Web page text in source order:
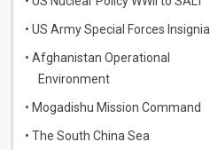
• US Army Special Forces Insignia
• Afghanistan Operational
Environment
• Mogadishu Mission Command
• The South China Sea